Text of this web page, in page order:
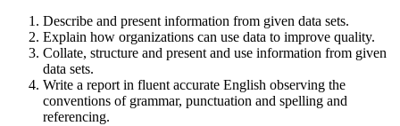
Describe and present information from given data sets.
Explain how organizations can use data to improve quality.
Collate, structure and present and use information from given
data sets.
Write a report in fluent accurate English observing the
conventions of grammar, punctuation and spelling and
referencing.